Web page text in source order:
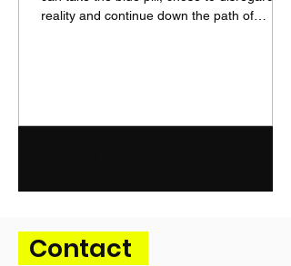
reality and continue down the path of
faces an adversary that seeks domination
Contact